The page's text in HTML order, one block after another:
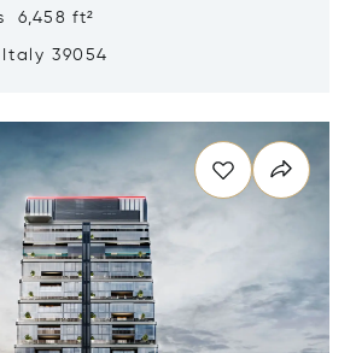
6,458 ft²
39054